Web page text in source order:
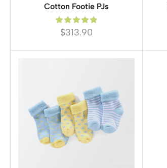
Cotton Footie PJs
$313.90